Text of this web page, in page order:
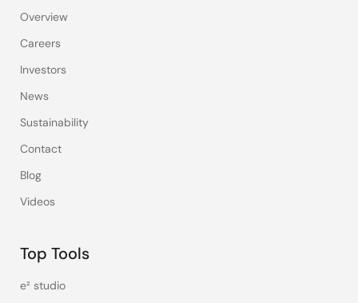
Overview
Careers
Investors
News
Sustainability
Contact
Blog
Videos
Top Tools
e² studio